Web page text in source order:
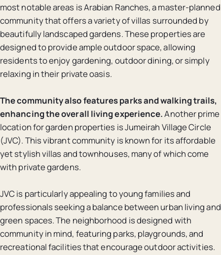
most notable areas is Arabian Ranches, a master-planned
community that offers a variety of villas surrounded by
beautifully landscaped gardens. These properties are
designed to provide ample outdoor space, allowing
residents to enjoy gardening, outdoor dining, or simply
relaxing in their private oasis.
The community also features parks and walking trails,
enhancing the overall living experience.Another prime
location for garden properties is Jumeirah Village Circle
(JVC). This vibrant community is known for its affordable
yet stylish villas and townhouses, many of which come
with private gardens.
JVC is particularly appealing to young families and
professionals seeking a balance between urban living and
green spaces. The neighborhood is designed with
community in mind, featuring parks, playgrounds, and
recreational facilities that encourage outdoor activities.